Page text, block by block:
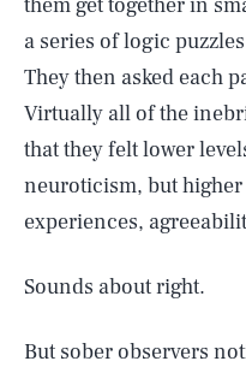
a series of logic
They then asked each
Virtually all of the
that they felt lower
neuroticism, but
experiences,
Sounds about right.
But sober observers